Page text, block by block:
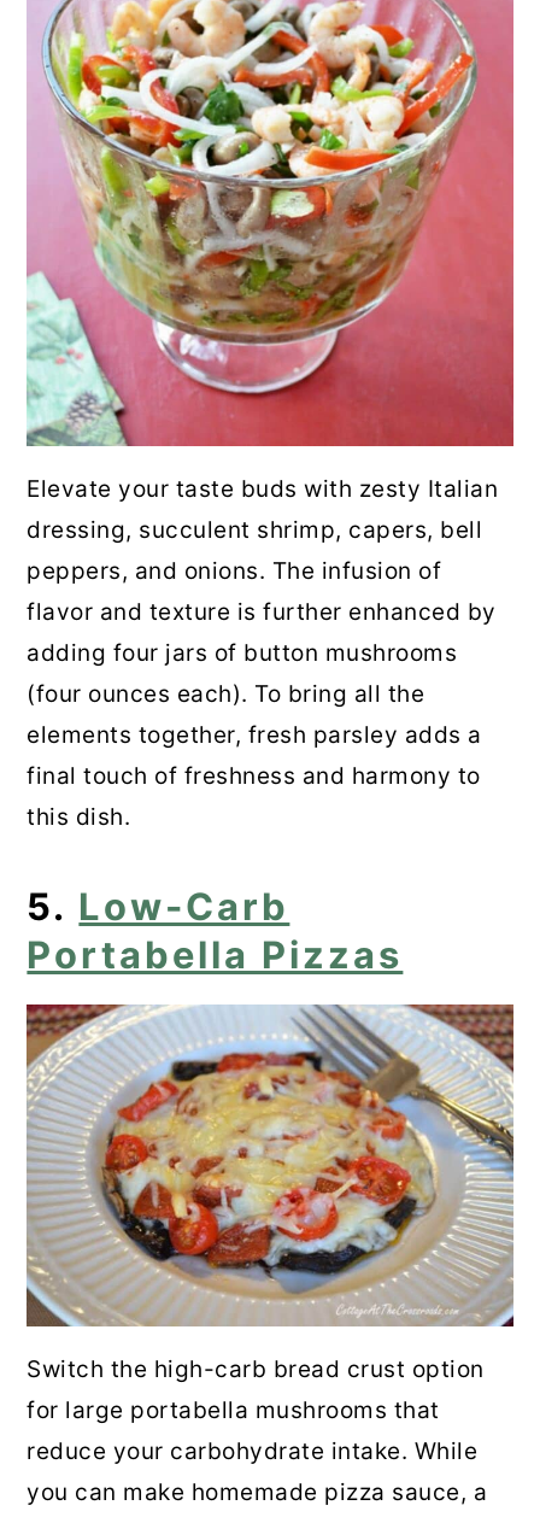
Elevate your taste buds with zesty Italian
dressing, succulent shrimp, capers, bell
peppers, and onions. The infusion of
flavor and texture is further enhanced by
adding four jars of button mushrooms
(four ounces each). To bring all the
elements together, fresh parsley adds a
final touch of freshness and harmony to
this dish.
5. Low-Carb
Portabella Pizzas
Switch the high-carb bread crust option
for large portabella mushrooms that
reduce your carbohydrate intake. While
you can make homemade pizza sauce, a